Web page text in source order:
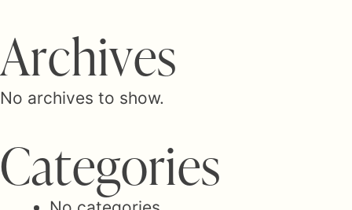
Archives
No archives to show.
Categories